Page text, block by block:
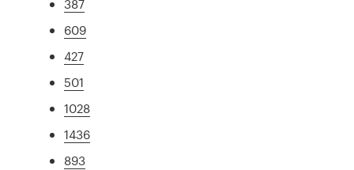
387
609
427
501
1028
1436
893